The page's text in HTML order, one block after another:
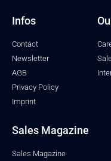
Infos
Contact
Newsletter
AGB
Privacy Policy
Imprint
Sales Magazine
Sales Magazine